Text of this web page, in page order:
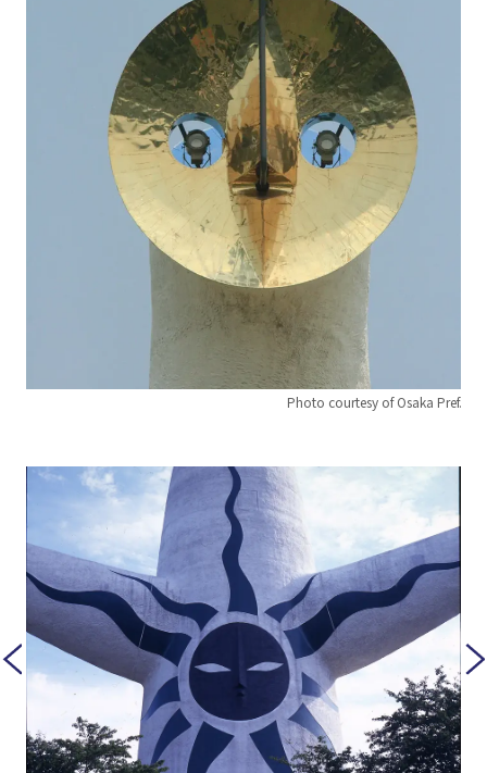
Photo courtesy of Osaka Pref.